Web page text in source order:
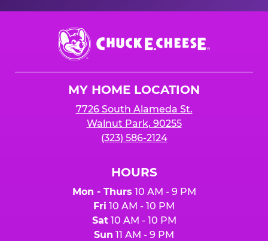
Chuck
E.
Cheese
MY HOME LOCATION
7726 South Alameda St.
Walnut Park, 90255
(323) 586-2124
HOURS
Mon - Thurs 10 AM - 9 PM
Fri 10 AM - 10 PM
Sat10 AM - 10 PM
Sun 11 AM - 9 PM